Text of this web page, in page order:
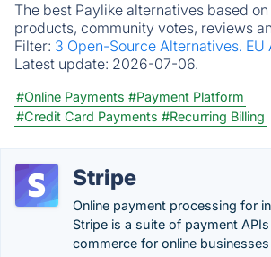
The best Paylike alternatives based
products, community votes, reviews
Filter: 3 Open-Source Alternatives. EU
Latest update: 2026-07-06.
#Online Payments #Payment Platform
#Credit Card Payments #Recurring Billing
Stripe
Online payment processing for
Stripe is a suite of payment
commerce for online